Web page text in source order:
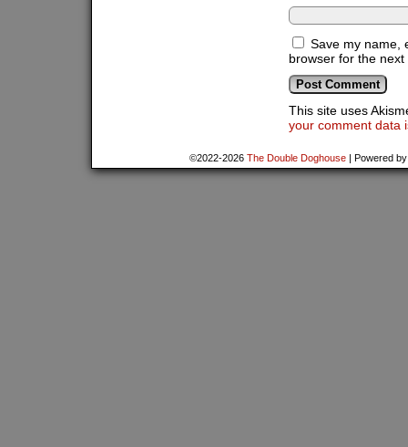
Save my name,
browser for the
This site uses
your comment data
©2022-2026 The Double Doghouse | Powered